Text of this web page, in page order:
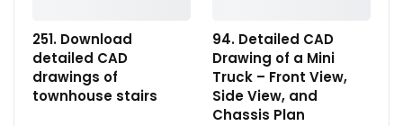
251. Download
detailed CAD
drawings of
townhouse stairs
94. Detailed CAD
Drawing of a Mini
Truck – Front View,
Side View, and
Chassis Plan